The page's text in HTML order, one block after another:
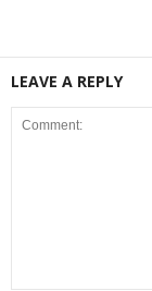
LEAVE A REPLY